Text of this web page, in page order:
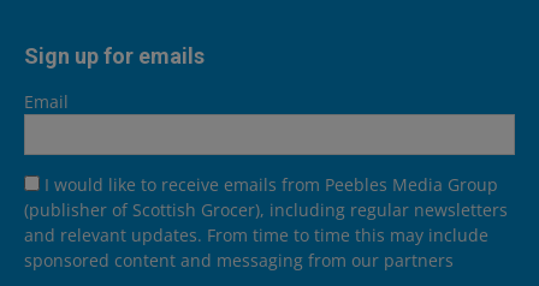
Sign up for emails
Email
I would like to receive emails from Peebles Media Group
(publisher of Scottish Grocer), including regular newsletters
and relevant updates. From time to time this may include
sponsored content and messaging from our partners